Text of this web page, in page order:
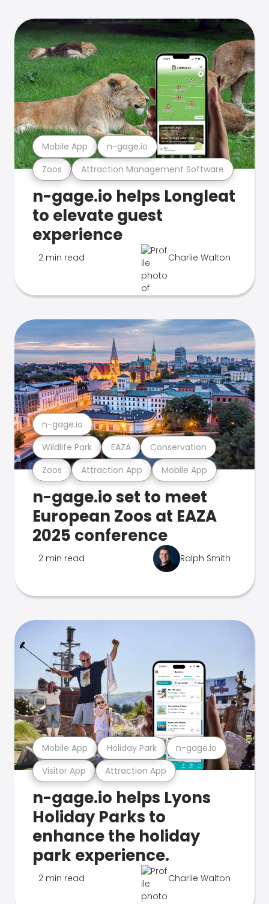
Zoos Attraction Management Software
Mobile App n-gage.io
n-gage.io helps Longleat
to elevate guest
experience
2 min read Charlie Walton
Zoos Attraction App Mobile App
Wildlife Park EAZA Conservation
n-gage.io
n-gage.io set to meet
European Zoos at EAZA
2025 conference
2 min read Ralph Smith
Visitor App Attraction App
Mobile App Holiday Park n-gage.io
n-gage.io helps Lyons
Holiday Parks to
enhance the holiday
park experience.
2 min read Charlie Walton